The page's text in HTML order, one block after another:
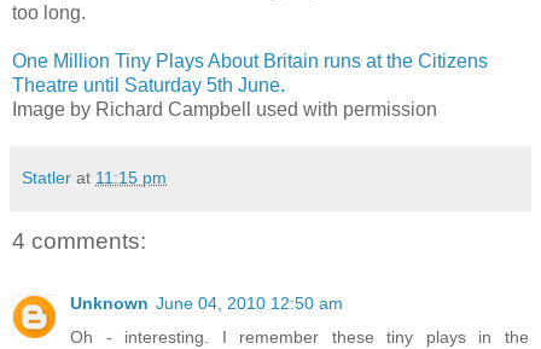
too long.
One Million Tiny Plays About Britain runs at the Citizens
Theatre until Saturday 5th June.
Image by Richard Campbell used with permission
Statler at 11:15 pm
4 comments:
Unknown June 04, 2010 12:50 am
Oh - interesting. I remember these tiny plays in the